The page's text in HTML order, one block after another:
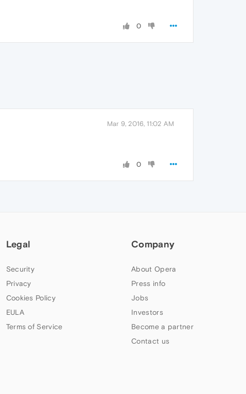
0
Mar 9, 2016, 11:02 AM
0
Legal
Security
Privacy
Cookies Policy
EULA
Terms of Service
Company
About Opera
Press info
Jobs
Investors
Become a partner
Contact us